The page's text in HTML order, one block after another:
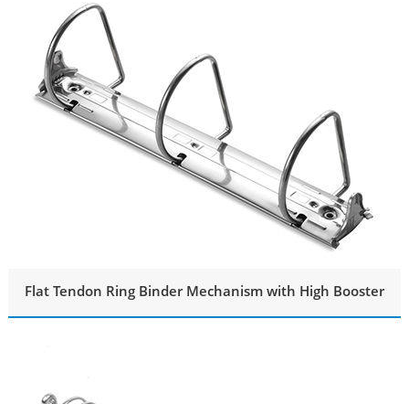
Flat Tendon Ring Binder Mechanism with High Booster